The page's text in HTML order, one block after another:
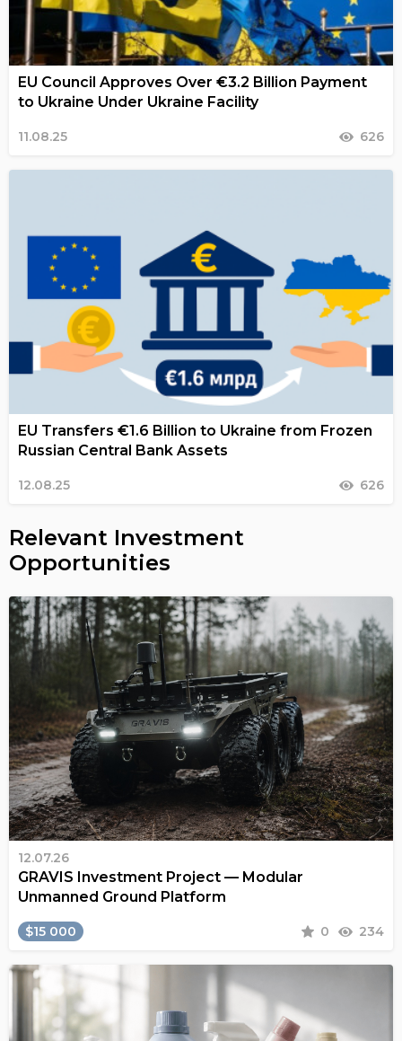
EU Council Approves Over €3.2 Billion Payment
to Ukraine Under Ukraine Facility
11.08.25 626
EU Transfers €1.6 Billion to Ukraine from Frozen
Russian Central Bank Assets
12.08.25 626
Relevant Investment
Opportunities
12.07.26
GRAVIS Investment Project — Modular
Unmanned Ground Platform
$15 000 0 234